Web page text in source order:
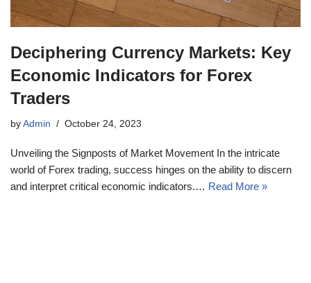
Deciphering Currency Markets: Key
Economic Indicators for Forex
Traders
by Admin October 24, 2023
Unveiling the Signposts of Market Movement In the intricate
world of Forex trading, success hinges on the ability to discern
and interpret critical economic indicators.… Read More »